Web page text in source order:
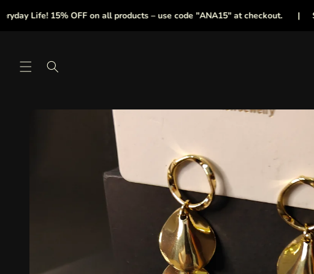
Life! 15% OFF on all products – use code "ANA15" at checkout. |
content
Skip to